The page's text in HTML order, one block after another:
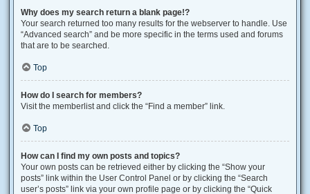
Why does my search return a blank page!?
Your search returned too many results for the webserver to handle. Use
“Advanced search” and be more specific in the terms used and forums
that are to be searched.
Top
How do I search for members?
Visit the memberlist and click the “Find a member” link.
Top
How can I find my own posts and topics?
Your own posts can be retrieved either by clicking the “Show your
posts” link within the User Control Panel or by clicking the “Search
user’s posts” link via your own profile page or by clicking the “Quick